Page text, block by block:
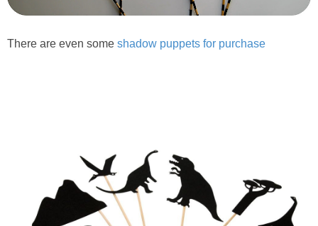
There are even some shadow puppets for purchase